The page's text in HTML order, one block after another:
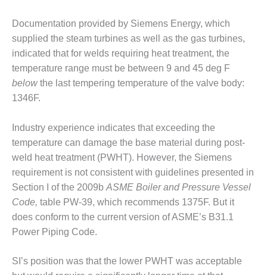
DRUM LEVEL
RENEWABLES
MONITORING
SAFETY
Documentation provided by Sie­mens Energy, which
supplied the steam turbines as well as the gas tur­bines,
indicated that for welds requir­ing heat treatment, the
temperature range must be between 9 and 45 deg F
belowthe last tempering tempera­ture of the valve body:
1346F.
Industry experience indicates that exceeding the
temperature can dam­age the base material during post-
weld heat treatment (PWHT). How­ever, the Siemens
requirement is not consistent with guidelines presented in
Section I of the 2009b ASME Boil­er and Pressure Vessel
Code, table PW-39, which recommends 1375F. But it
does conform to the current version of ASME’s B31.1
Power Pip­ing Code.
SI’s position was that the lower PWHT was acceptable